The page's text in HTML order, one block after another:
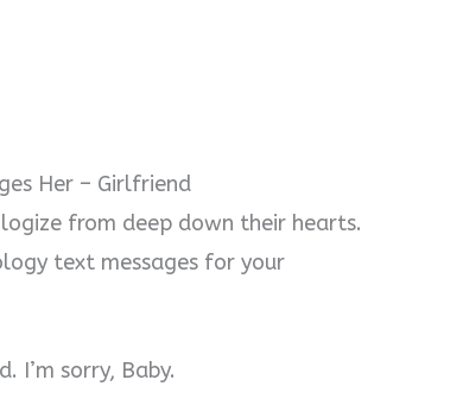
Her – Girlfriend
from deep down their hearts.
text messages for your
I’m sorry, Baby.